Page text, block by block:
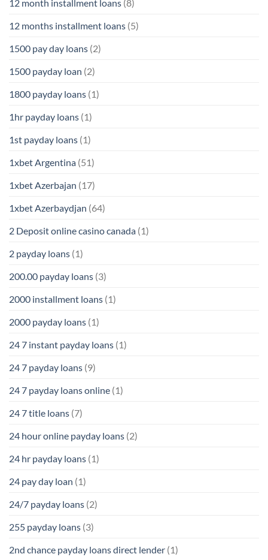
12 month installment loans (8)
12 months installment loans (5)
1500 pay day loans (2)
1500 payday loan (2)
1800 payday loans (1)
1hr payday loans (1)
1st payday loans (1)
1xbet Argentina (51)
1xbet Azerbajan (17)
1xbet Azerbaydjan (64)
2 Deposit online casino canada (1)
2 payday loans (1)
200.00 payday loans (3)
2000 installment loans (1)
2000 payday loans (1)
24 7 instant payday loans (1)
24 7 payday loans (9)
24 7 payday loans online (1)
24 7 title loans (7)
24 hour online payday loans (2)
24 hr payday loans (1)
24 pay day loan (1)
24/7 payday loans (2)
255 payday loans (3)
2nd chance payday loans direct lender (1)